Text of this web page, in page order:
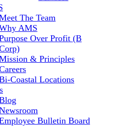
The Team
AMS
Over Profit (B
& Principles
Coastal Locations
Bulletin Board